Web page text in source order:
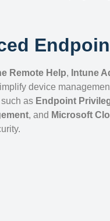
Remote Help, Intune
device
as Endpoint
, and Microsoft